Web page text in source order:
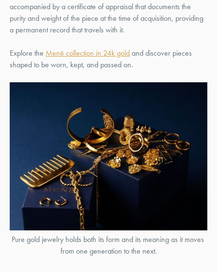
accompanied by a certificate of appraisal that documents the
purity and weight of the piece at the time of acquisition, providing
a permanent record that travels with it.
Explore the Menē collection in 24k gold and discover pieces
shaped to be worn, kept, and passed on.
Pure gold jewelry holds both its form and its meaning as it moves
from one generation to the next.